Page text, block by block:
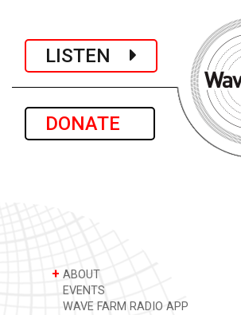
LISTEN
DONATE
+ ABOUT
EVENTS
WAVE FARM RADIO APP